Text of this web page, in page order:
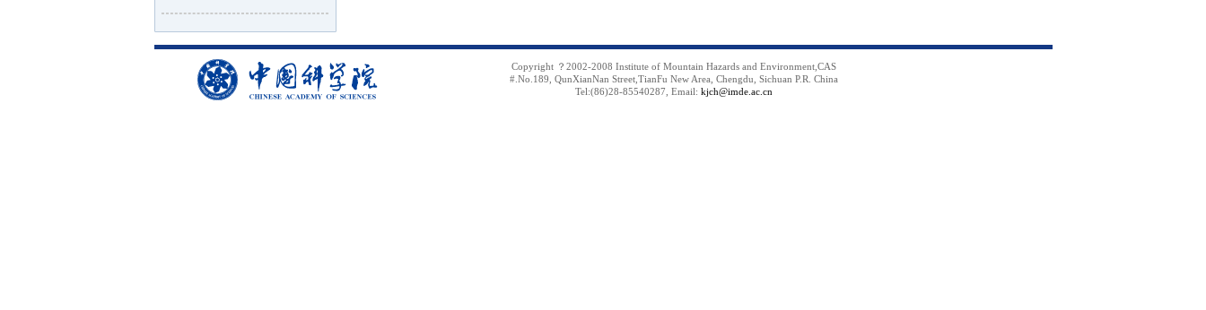
Copyright ？2002-2008 Institute of Mountain Hazards and Environment,CAS
#.No.189, QunXianNan Street,TianFu New Area, Chengdu, Sichuan P.R. China
Tel:(86)28-85540287, Email: kjch@imde.ac.cn